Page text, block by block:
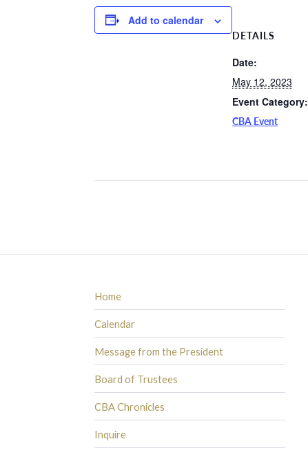
Add to calendar
DETAILS
Date:
May 12, 2023
Event Category:
CBA Event
Home
Calendar
Message from the President
Board of Trustees
CBA Chronicles
Inquire